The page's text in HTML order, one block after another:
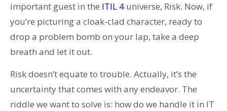
important guest in the ITIL 4 universe, Risk. Now, if
you’re picturing a cloak-clad character, ready to
drop a problem bomb on your lap, take a deep
breath and let it out.
Risk doesn’t equate to trouble. Actually, it’s the
uncertainty that comes with any endeavor. The
riddle we want to solve is: how do we handle it in IT